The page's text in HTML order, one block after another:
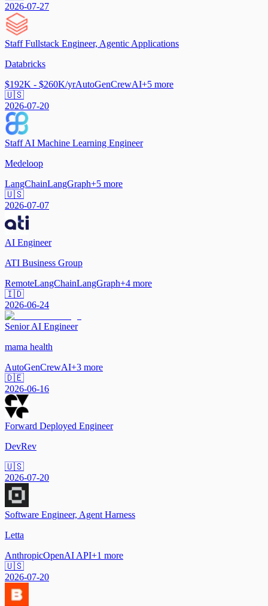
2026-07-27
Staff Fullstack Engineer, Agentic Applications
Databricks
$192K - $260K/yrAutoGenCrewAI+5 more
🇺🇸
2026-07-20
Staff AI Machine Learning Engineer
Medeloop
LangChainLangGraph+5 more
🇺🇸
2026-07-07
AI Engineer
ATI Business Group
RemoteLangChainLangGraph+4 more
🇮🇩
2026-06-24
Senior AI Engineer
mama health
AutoGenCrewAI+3 more
🇩🇪
2026-06-16
Forward Deployed Engineer
DevRev
🇺🇸
2026-07-20
Software Engineer, Agent Harness
Letta
AnthropicOpenAI API+1 more
🇺🇸
2026-07-20